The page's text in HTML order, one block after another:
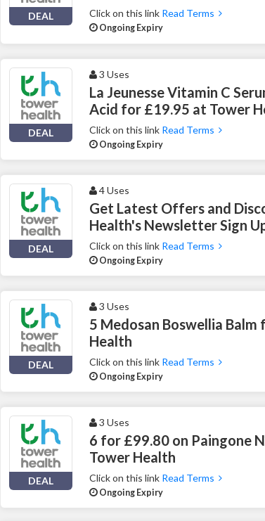
DEAL Click on this link Read Terms
Ongoing Expiry
DEAL
3 Uses
La Jeunesse Vitamin C
Acid for £19.95 at Tower
Click on this link Read Terms
Ongoing Expiry
DEAL
4 Uses
Get Latest Offers and
Health's Newsletter Sign
Click on this link Read Terms
Ongoing Expiry
DEAL
3 Uses
5 Medosan Boswellia
Health
Click on this link Read Terms
Ongoing Expiry
DEAL
3 Uses
6 for £99.80 on Paingone
Tower Health
Click on this link Read Terms
Ongoing Expiry